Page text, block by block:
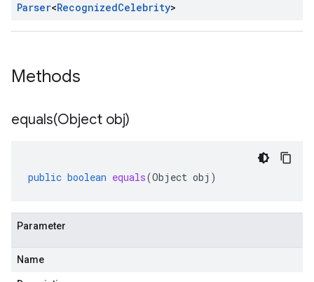
Parser<RecognizedCelebrity>
Methods
equals(Object obj)
public boolean equals(Object obj )
Parameter
Name